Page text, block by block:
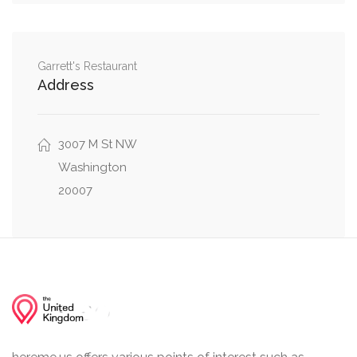
P Street Northwest, 44th Street Northwest
Foxhall Road Northwest, Volta Place Northwest
Garrett's Restaurant
Address
3007 M St NW
Washington
20007